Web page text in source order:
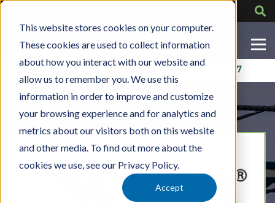
This website stores cookies on your computer.
These cookies are used to collect information
about how you interact with our website and
allow us to remember you. We use this
information in order to improve and customize
your browsing experience and for analytics and
metrics about our visitors both on this website
and other media. To find out more about the
cookies we use, see our Privacy Policy.
Accept
Contact Us 318-724-1417